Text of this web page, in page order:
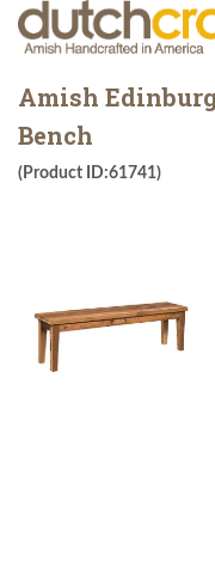
Amish
Bench
(Product ID:61741)